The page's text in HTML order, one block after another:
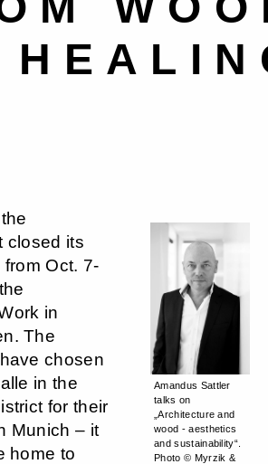
closed its
Oct. 7-
in
The
chosen
in the
for their
Munich – it
home to
Amandus Sattler
talks on
„Architecture and
wood - aesthetics
and sustainability“.
Photo © Myrzik &